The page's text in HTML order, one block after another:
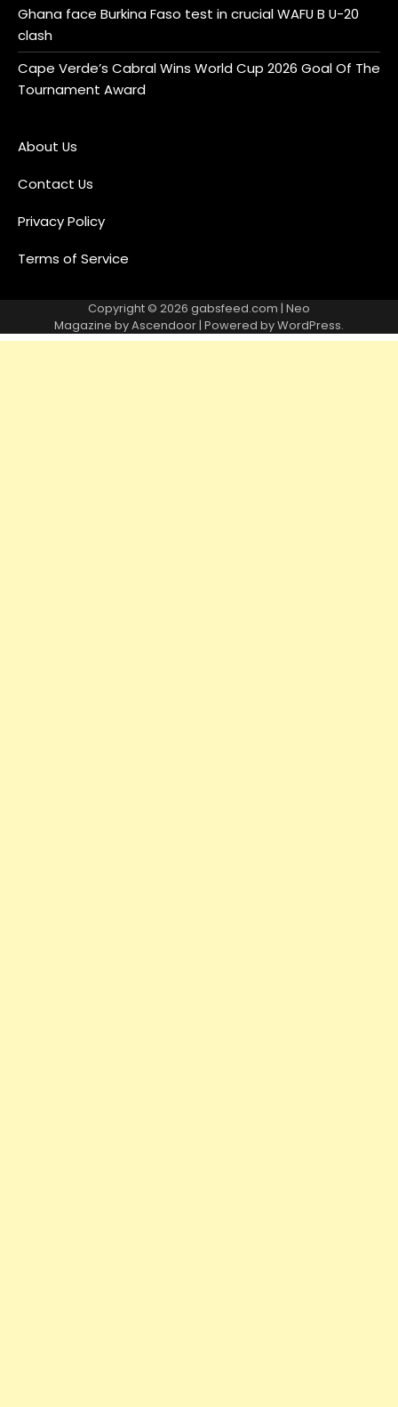
Ghana face Burkina Faso test in crucial WAFU B U-20
clash
Cape Verde’s Cabral Wins World Cup 2026 Goal Of The
Tournament Award
About Us
Contact Us
Privacy Policy
Terms of Service
Copyright © 2026 gabsfeed.com | Neo
Magazine byAscendoor| Powered byWordPress.